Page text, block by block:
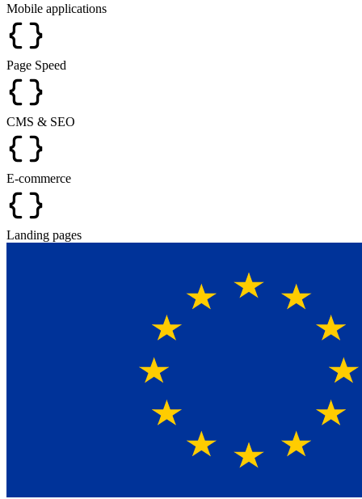
Mobile applications
Page Speed
CMS & SEO
E-commerce
Landing pages